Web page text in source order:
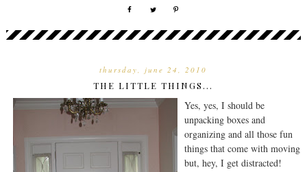
thursday, june 24, 2010
THE LITTLE THINGS...
Yes, yes, I should be
unpacking boxes and
organizing and all those fun
things that come with moving
but, hey, I get distracted!